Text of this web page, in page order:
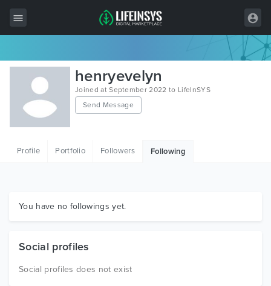
All Items
Wordpress
HTML
Graphics
henryevelyn
Joined at September 2022 to LifeInSYS
Send Message
Profile Portfolio Followers Following
You have no followings yet.
Social profiles
Social profiles does not exist